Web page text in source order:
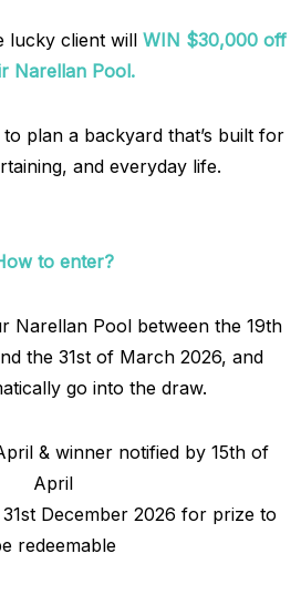
lucky client will WIN $30,000 off
Narellan Pool.
plan a backyard that’s built for
and everyday life.
to enter?
Narellan Pool between the 19th
the 31st of March 2026, and
go into the draw.
& winner notified by 15th of
April
December 2026 for prize to
redeemable